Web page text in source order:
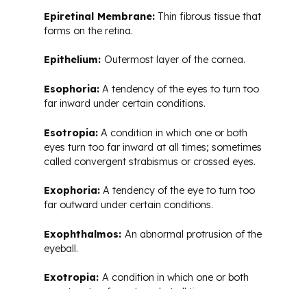
Epiretinal Membrane: Thin fibrous tissue that
forms on the retina.
Epithelium: Outermost layer of the cornea.
Esophoria: A tendency of the eyes to turn too
far inward under certain conditions.
Esotropia: A condition in which one or both
eyes turn too far inward at all times; sometimes
called convergent strabismus or crossed eyes.
Exophoria: A tendency of the eye to turn too
far outward under certain conditions.
Exophthalmos: An abnormal protrusion of the
eyeball.
Exotropia: A condition in which one or both